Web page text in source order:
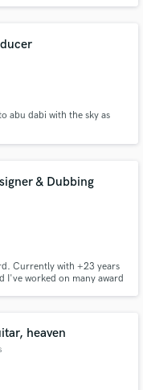
abu dabi with the sky as
& Dubbing
Currently with +23 years
I've worked on many award
heaven